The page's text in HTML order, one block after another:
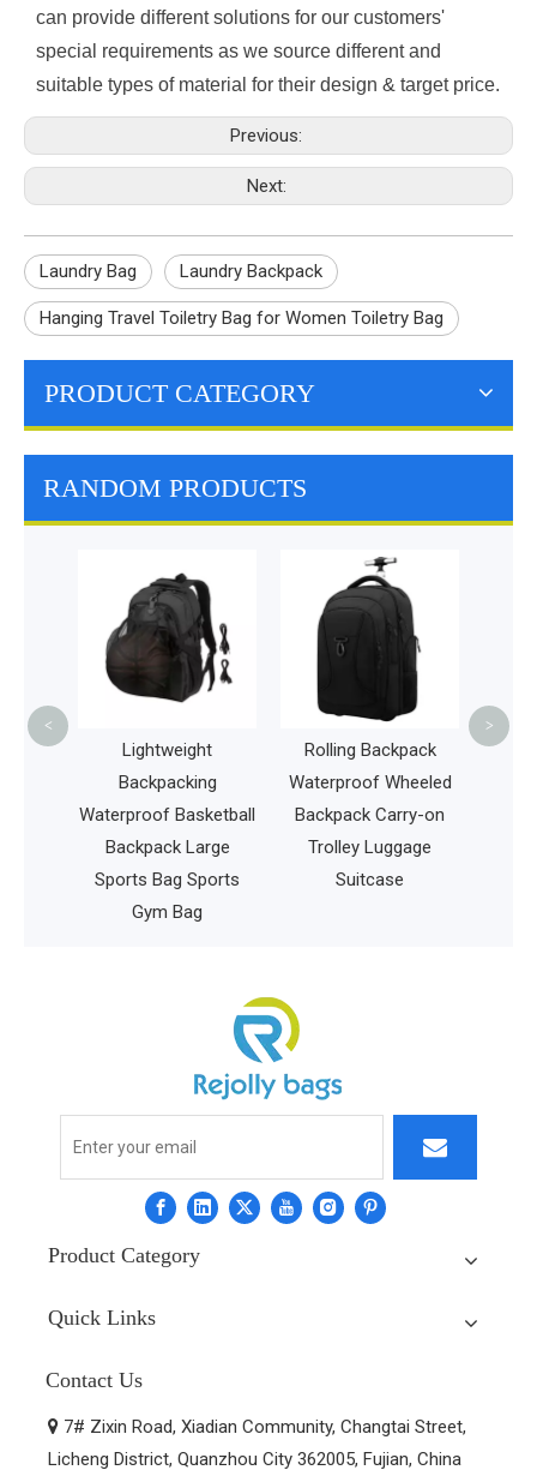
can provide different solutions for our customers'
special requirements as we source different and
suitable types of material for their design & target price.
Previous:
Next:
Laundry Bag Laundry Backpack
Hanging Travel Toiletry Bag for Women Toiletry Bag
PRODUCT CATEGORY
RANDOM PRODUCTS
Lightweight
Backpacking
Basketball
Backpack Large
Sports Bag Sports
Rolling Backpack
Waterproof Wheeled
Backpack Carry-on
Trolley Luggage
Bag for
or Beginner
Racket Bag
< >
Product Category
Quick Links
Contact Us
 7# Zixin Road, Xiadian Community, Changtai Street,
Licheng District, Quanzhou City 362005, Fujian, China